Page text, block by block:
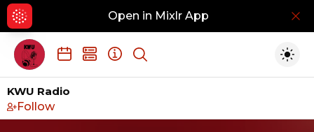
Open in Mixlr App
Show search
KWU Radio
Follow